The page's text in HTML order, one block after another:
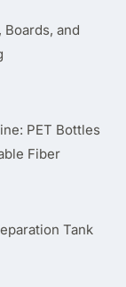
Boards, and
PET Bottles
Fiber
Tank